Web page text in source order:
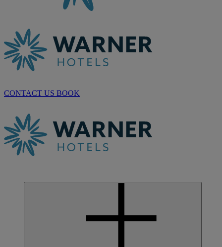
CONTACT US BOOK